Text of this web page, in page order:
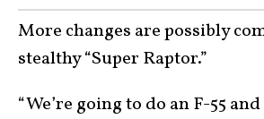
More changes are possibly
stealthy “Super Raptor.”
“We’re going to do an F-55